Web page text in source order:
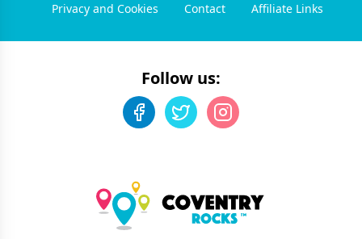
Privacy and Cookies
Contact Affiliate Links
Follow us: